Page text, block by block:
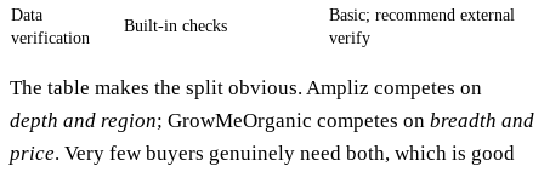
Data
verification
Built-in checks
Basic; recommend external
verify
The table makes the split obvious. Ampliz competes on
depth and region; GrowMeOrganic competes on breadth and
price. Very few buyers genuinely need both, which is good